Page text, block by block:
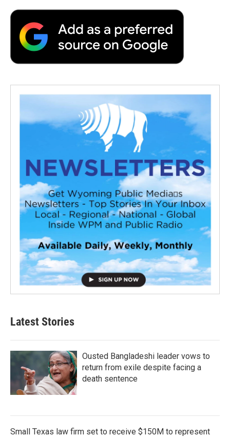
Latest Stories
Ousted Bangladeshi leader vows to
return from exile despite facing a
death sentence
Small Texas law firm set to receive $150M to represent